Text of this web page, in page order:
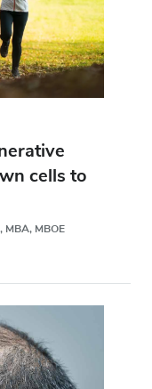
cells to
MBA, MBOE